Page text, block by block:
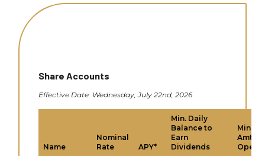
Share Accounts
Effective Date: Wednesday, July 22nd, 2026
Name
Nominal
Rate
APY*
Min. Daily
Balance to
Earn
Dividends
Min.
Amt to
Open